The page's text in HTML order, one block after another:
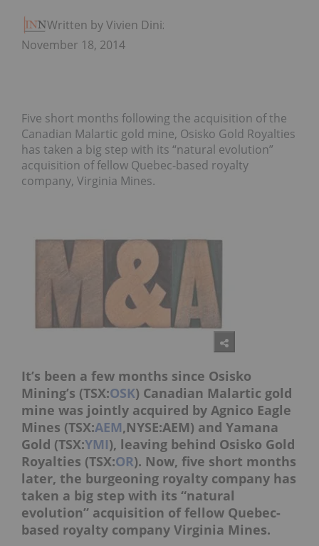
Written by Vivien Diniz
November 18, 2014
Five short months following the acquisition of the
Canadian Malartic gold mine, Osisko Gold Royalties
has taken a big step with its “natural evolution”
acquisition of fellow Quebec-based royalty
company, Virginia Mines.
It’s been a few months since Osisko
Mining’s (TSX:OSK) Canadian Malartic gold
mine was jointly acquired by Agnico Eagle
Mines (TSX:AEM,NYSE:AEM) and Yamana
Gold (TSX:YMI), leaving behind Osisko Gold
Royalties (TSX:OR). Now, five short months
later, the burgeoning royalty company has
taken a big step with its “natural
evolution” acquisition of fellow Quebec-
based royalty company Virginia Mines.